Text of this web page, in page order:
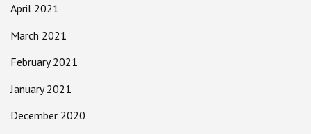
April 2021
March 2021
February 2021
January 2021
December 2020